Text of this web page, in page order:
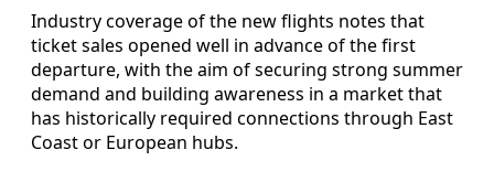
Industry coverage of the new flights notes that
ticket sales opened well in advance of the first
departure, with the aim of securing strong summer
demand and building awareness in a market that
has historically required connections through East
Coast or European hubs.